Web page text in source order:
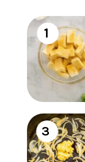
1
3